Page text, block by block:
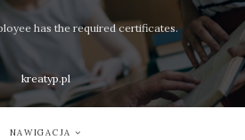
has the required certificates.
kreatyp.pl
NAWIGACJA